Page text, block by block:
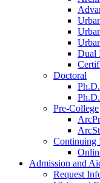
Dual
Doctoral
Pre-College
Continuing
Admission and
Request